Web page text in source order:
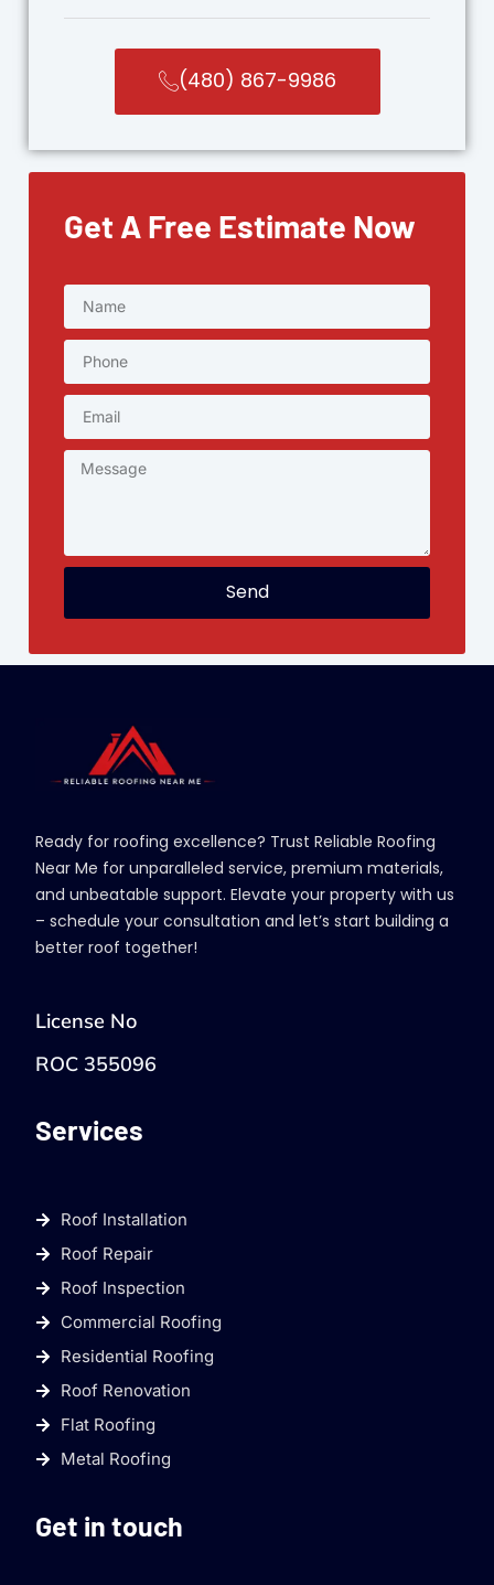
(480) 867-9986
Get A Free Estimate Now
Send
Ready for roofing excellence? Trust Reliable Roofing
Near Me for unparalleled service, premium materials,
and unbeatable support. Elevate your property with us
– schedule your consultation and let’s start building a
better roof together!
License No
ROC 355096
Services
Roof Installation
Roof Repair
Roof Inspection
Commercial Roofing
Residential Roofing
Roof Renovation
Flat Roofing
Metal Roofing
Get in touch